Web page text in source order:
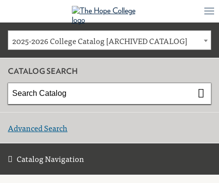
2025-2026 College Catalog [ARCHIVED CATALOG]
CATALOG SEARCH
Advanced Search
Catalog Navigation